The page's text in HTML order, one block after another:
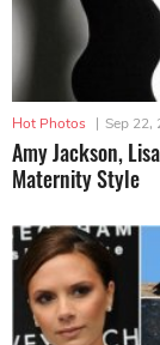
Hot Photos | Sep 22,
Amy Jackson,
Maternity Style